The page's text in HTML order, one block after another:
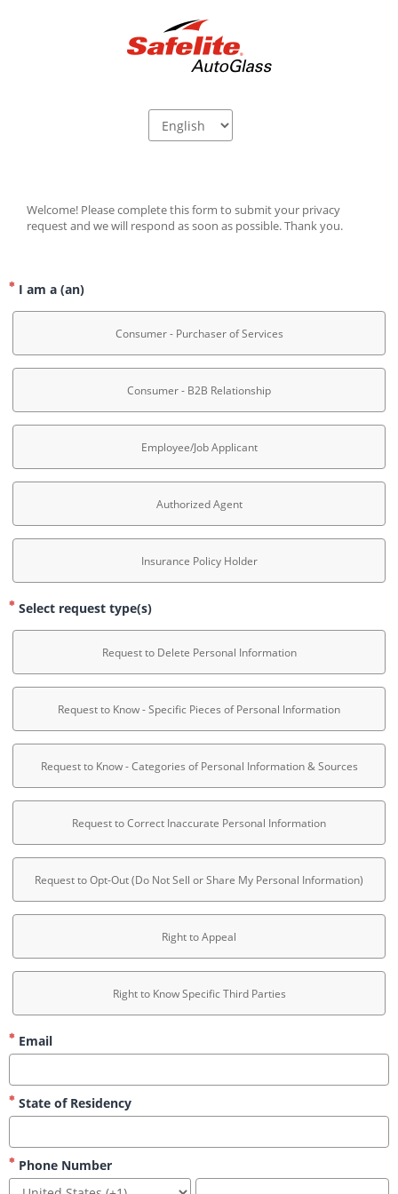
Welcome! Please complete this form to submit your privacy
request and we will respond as soon as possible. Thank you.
I am a (an)
Consumer - Purchaser of Services
Consumer - B2B Relationship
Employee/Job Applicant
Authorized Agent
Insurance Policy Holder
Select request type(s)
Request to Delete Personal Information
Request to Know - Specific Pieces of Personal Information
Request to Know - Categories of Personal Information & Sources
Request to Correct Inaccurate Personal Information
Request to Opt-Out (Do Not Sell or Share My Personal Information)
Right to Appeal
Right to Know Specific Third Parties
Email
State of Residency
Phone Number